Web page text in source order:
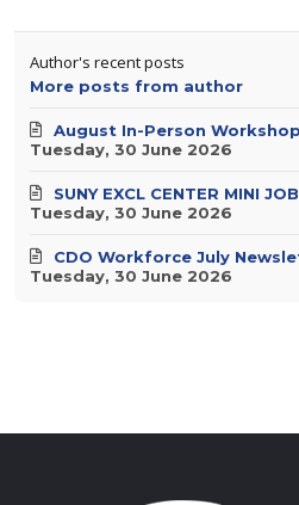
Author's recent posts
More posts from author
Tuesday, 30 June 2026
August In-Person
Tuesday, 30 June 2026
SUNY EXCL CENTER MINI
Tuesday, 30 June 2026
CDO Workforce July